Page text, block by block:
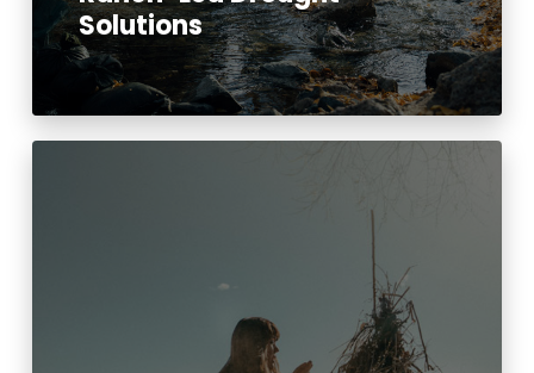
Solutions
Read More